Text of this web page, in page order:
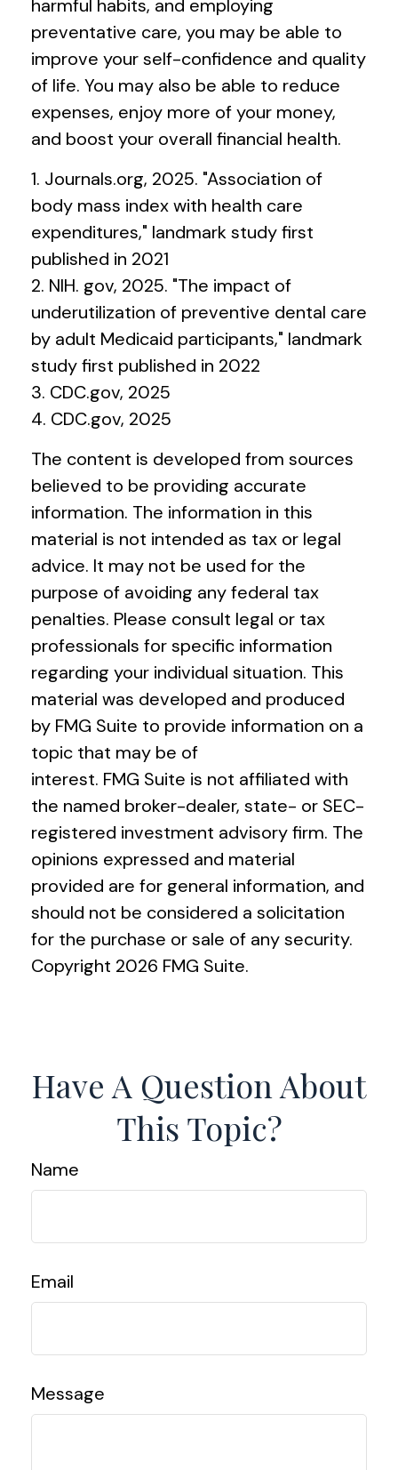
harmful habits, and employing
preventative care, you may be able to
improve your self-confidence and quality
of life. You may also be able to reduce
expenses, enjoy more of your money,
and boost your overall financial health.
1. Journals.org, 2025. "Association of
body mass index with health care
expenditures," landmark study first
published in 2021
2. NIH. gov, 2025. "The impact of
underutilization of preventive dental care
by adult Medicaid participants," landmark
study first published in 2022
3. CDC.gov, 2025
4. CDC.gov, 2025
The content is developed from sources
believed to be providing accurate
information. The information in this
material is not intended as tax or legal
advice. It may not be used for the
purpose of avoiding any federal tax
penalties. Please consult legal or tax
professionals for specific information
regarding your individual situation. This
material was developed and produced
by FMG Suite to provide information on a
topic that may be of
interest. FMG Suite is not affiliated with
the named broker-dealer, state- or SEC-
registered investment advisory firm. The
opinions expressed and material
provided are for general information, and
should not be considered a solicitation
for the purchase or sale of any security.
Copyright 2026 FMG Suite.
Have A Question About
This Topic?
Name
Email
Message